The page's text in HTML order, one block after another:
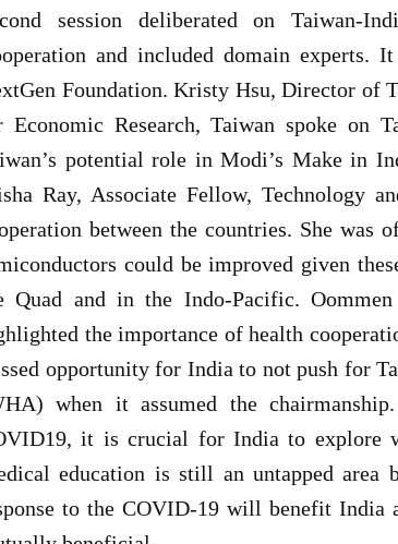
session deliberated on Taiwan-
and included domain experts.
Foundation. Kristy Hsu, Director of
Economic Research, Taiwan spoke on
potential role in Modi’s Make in
Ray, Associate Fellow, Technology
between the countries. She
could be improved given
Quad and in the Indo-Pacific.
the importance of health
opportunity for India to not push for
when it assumed the
it is crucial for India to explore
education is still an untapped area
to the COVID-19 will benefit India